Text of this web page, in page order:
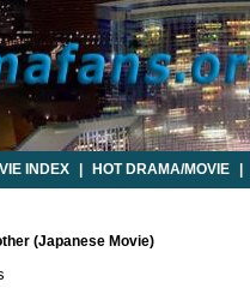
INDEX HOT DRAMA/MOVIE
(Japanese Movie)